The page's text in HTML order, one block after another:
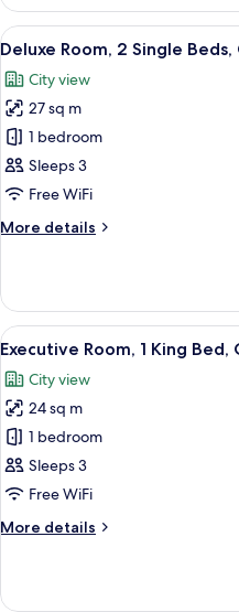
(Balcony)
Room,
King
City
View
(Balcony)
View
all
photos
for
Deluxe
Room,
2
Beds,
(Balcony)
10
Deluxe Room, 2 Single
City view
27 sq m
1 bedroom
Sleeps 3
Free WiFi
More details
More
Room,
Single
City
View
(Balcony)
View
all
photos
for
Executive
Room,
1
Bed,
7
Executive Room, 1 King
City view
24 sq m
1 bedroom
Sleeps 3
Free WiFi
More details
More
Room,